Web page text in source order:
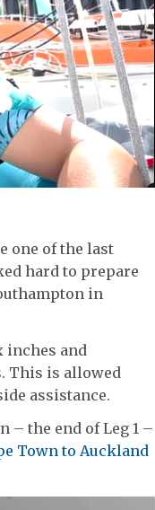
one of the last
hard to prepare
in
inches and
This is allowed
assistance.
– the end of Leg 1 –
Town to Auckland